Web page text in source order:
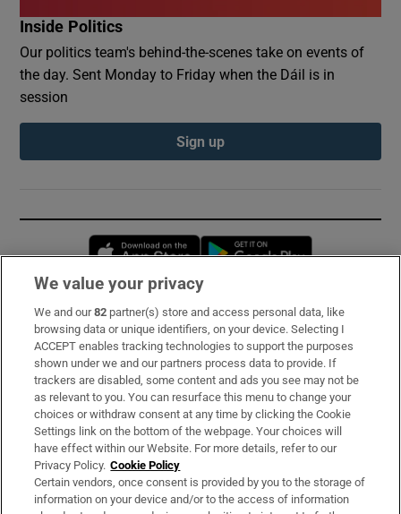
Inside Politics
Our politics team's behind-the-scenes take on events of
the day. Sent Monday to Friday when the Dáil is in
session
Sign up
Opens in new window
Subscribe
Support
About Us
Irish Times Products & Services
OUR PARTNERS:
We value your privacy
We and our82 partner(s) store and access personal data, like
browsing data or unique identifiers, on your device. Selecting I
ACCEPT enables tracking technologies to support the purposes
shown under we and our partners process data to provide. If
trackers are disabled, some content and ads you see may not be
as relevant to you. You can resurface this menu to change your
choices or withdraw consent at any time by clicking the Cookie
Settings link on the bottom of the webpage. Your choices will
have effect within our Website. For more details, refer to our
Privacy Policy. Cookie Policy
Certain vendors, once consent is provided by you to the storage of
information on your device and/or to the access of information